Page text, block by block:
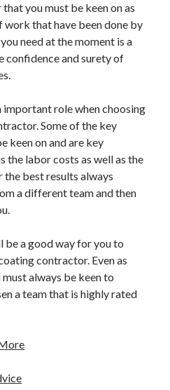
you must be keen on as
work that have been done by
need at the moment is a
confidence and surety of
important role when choosing
Some of the key
keen on and are key
the labor costs as well as the
the best results always
a different team and then
be a good way for you to
contractor. Even as
always be keen to
a team that is highly rated